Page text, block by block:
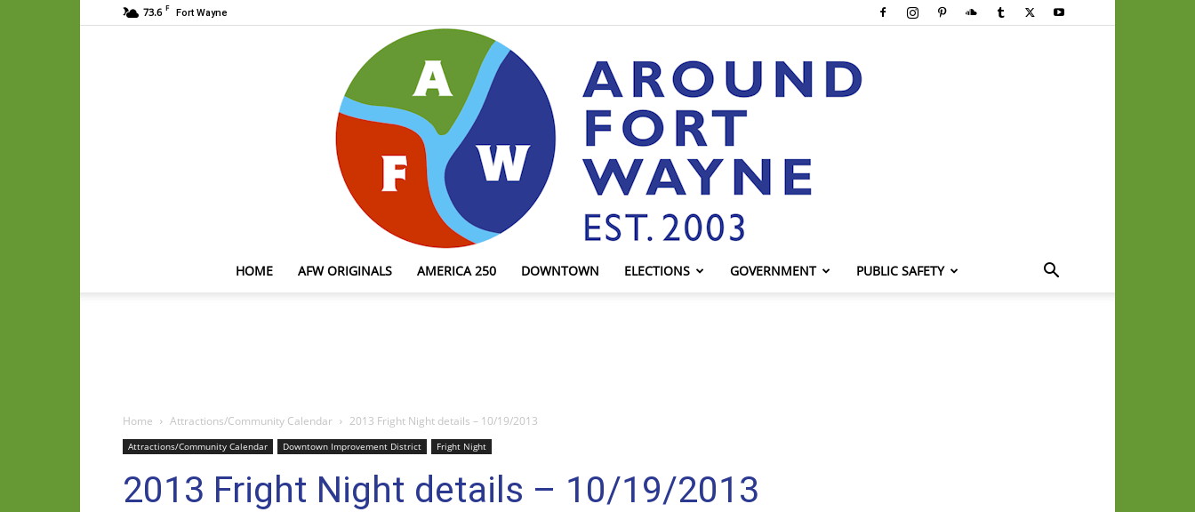
73.6 F Fort Wayne
HOME AFW ORIGINALS AMERICA 250 DOWNTOWN ELECTIONS GOVERNMENT PUBLIC SAFETY
Home Attractions/Community Calendar 2013 Fright Night details – 10/19/2013
Attractions/Community Calendar Downtown Improvement District Fright Night
2013 Fright Night details – 10/19/2013